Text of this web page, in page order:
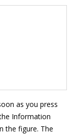
as you press
Information
the figure. The